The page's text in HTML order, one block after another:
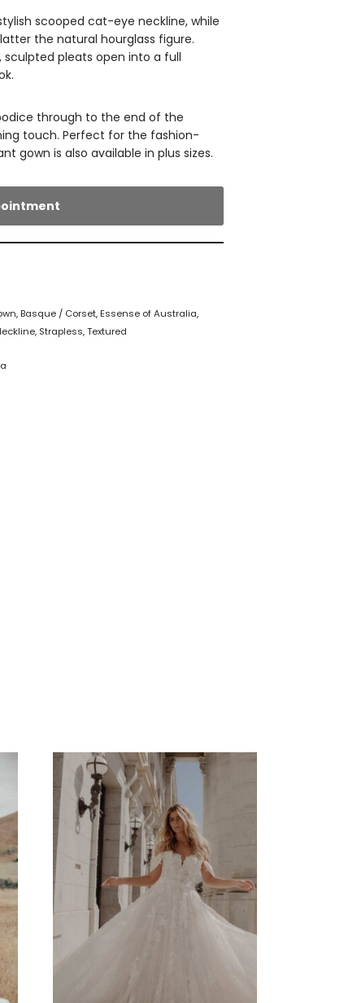
scooped cat-eye neckline, while
the natural hourglass figure.
sculpted pleats open into a full
through to the end of the
touch. Perfect for the fashion-
gown is also available in plus sizes.
,Basque / Corset,Essense of Australia,
, Strapless,Textured